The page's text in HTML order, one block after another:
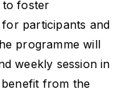
to foster
participants and
programme will
weekly session in
from the